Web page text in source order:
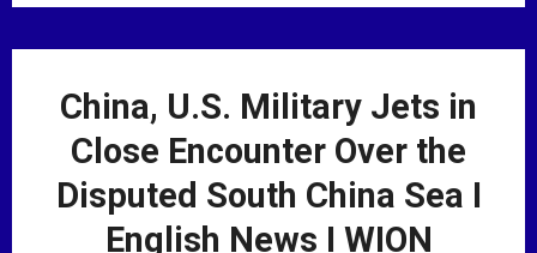
China, U.S. Military Jets in
Close Encounter Over the
Disputed South China Sea I
English News I WION